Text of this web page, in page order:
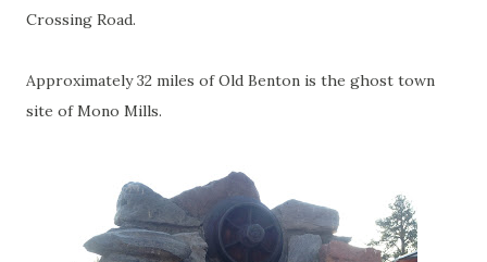
Crossing Road.
Approximately 32 miles of Old Benton is the ghost town
site of Mono Mills.